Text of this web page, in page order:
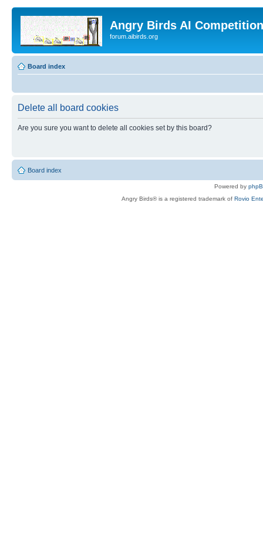
Angry Birds AI
forum.aibirds.org
Board index
Delete all board cookies
Are you sure you want to delete all cookies set by this board?
Board index
Powered by
Angry Birds® is a registered trademark of Rovio